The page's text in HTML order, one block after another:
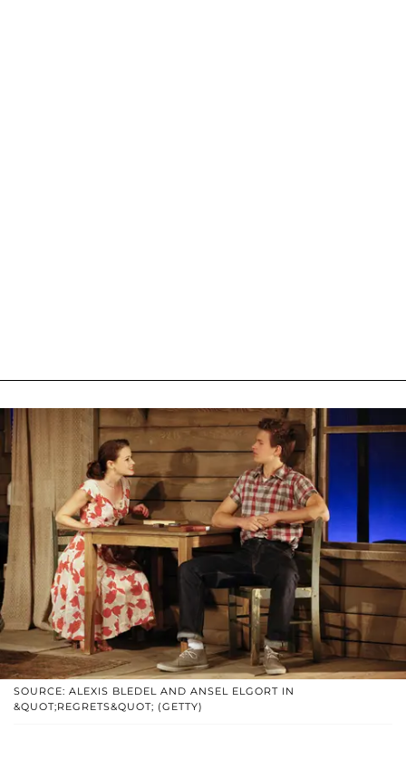
SOURCE: ALEXIS BLEDEL AND ANSEL ELGORT IN
&QUOT;REGRETS&QUOT; (GETTY)